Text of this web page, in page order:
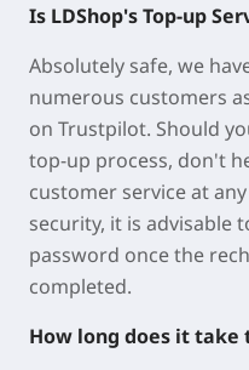
Is LDShop's Top-up
Absolutely safe, we
numerous customers
on Trustpilot. Should
top-up process, don't
customer service at
security, it is advisable
password once the
completed.
How long does it take